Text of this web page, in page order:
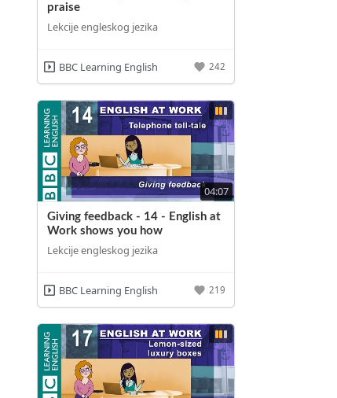
praise
Lekcije engleskog jezika
BBC Learning English 242
04:07
Giving feedback - 14 - English at
Work shows you how
Lekcije engleskog jezika
BBC Learning English 219